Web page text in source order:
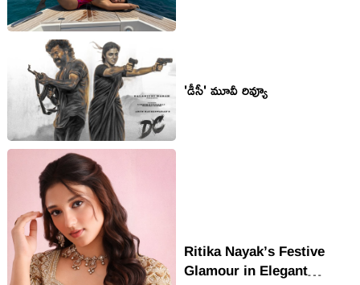
'డీసీ' మూవీ రివ్యూ
Ritika Nayak’s Festive
Glamour in Elegant